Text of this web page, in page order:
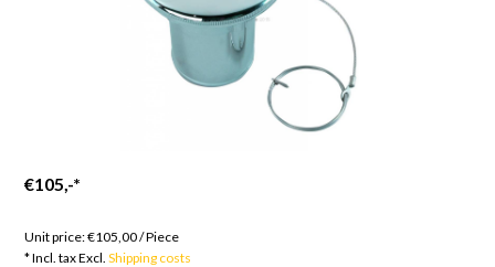
€105,-*
Unit price:€105,00/Piece
* Incl. tax Excl.Shipping costs